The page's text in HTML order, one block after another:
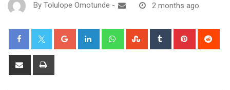
By Tolulope Omotunde - 2 months ago